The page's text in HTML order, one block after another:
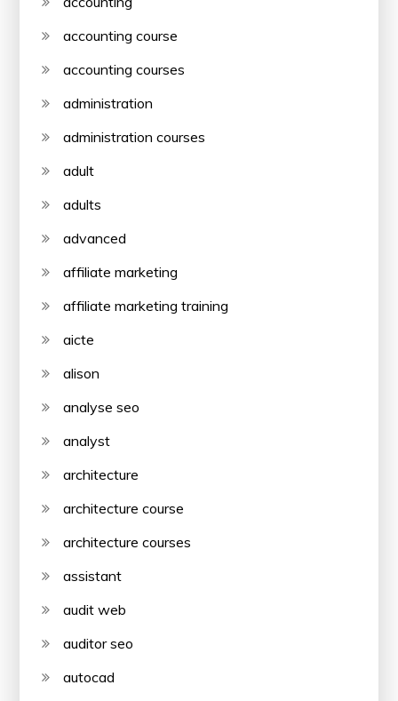
accounting course
accounting courses
administration
administration courses
adult
adults
advanced
affiliate marketing
affiliate marketing training
aicte
alison
analyse seo
analyst
architecture
architecture course
architecture courses
assistant
audit web
auditor seo
autocad